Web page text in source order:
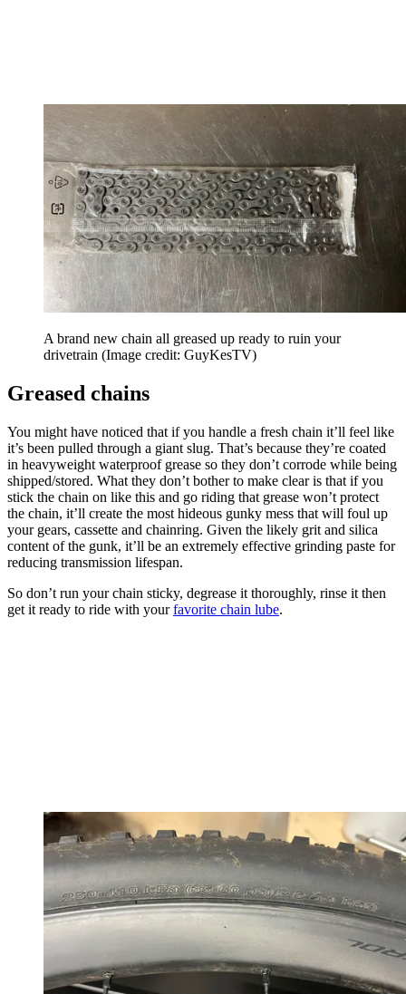
A brand new chain all greased up ready to ruin your
drivetrain (Image credit: GuyKesTV)
Greased chains
You might have noticed that if you handle a fresh chain it’ll feel like
it’s been pulled through a giant slug. That’s because they’re coated
in heavyweight waterproof grease so they don’t corrode while being
shipped/stored. What they don’t bother to make clear is that if you
stick the chain on like this and go riding that grease won’t protect
the chain, it’ll create the most hideous gunky mess that will foul up
your gears, cassette and chainring. Given the likely grit and silica
content of the gunk, it’ll be an extremely effective grinding paste for
reducing transmission lifespan.
So don’t run your chain sticky, degrease it thoroughly, rinse it then
get it ready to ride with yourfavorite chain lube.